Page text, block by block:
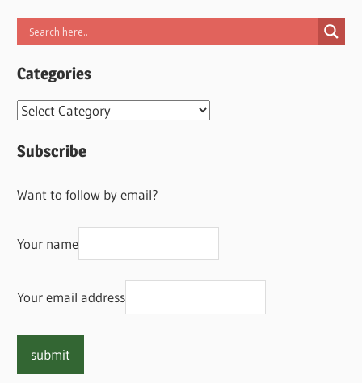
Categories
Categories
Subscribe
Want to follow by email?
Your name
Your email address